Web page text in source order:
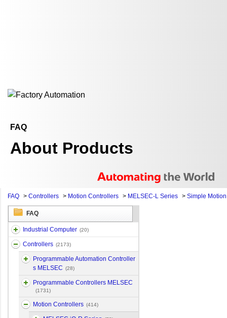
FAQ
About Products
FAQ > Controllers > Motion Controllers > MELSEC-L Series > Simple
FAQ
Industrial Computer (20)
Controllers (2173)
Programmable Automation Controller
s MELSEC (28)
Programmable Controllers MELSEC
(1731)
Motion Controllers (414)